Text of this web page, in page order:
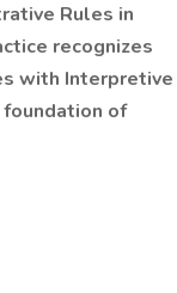
Rules in
recognizes
with Interpretive
of